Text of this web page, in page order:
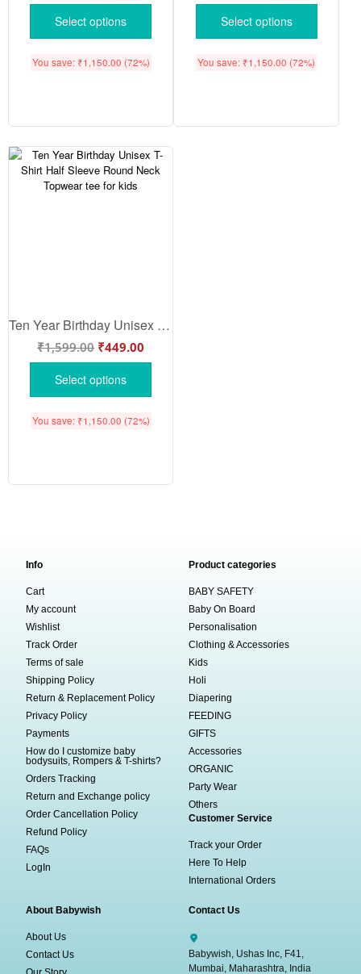
Select options
You save: ₹1,150.00 (72%)
Select options
You save: ₹1,150.00 (72%)
Ten Year Birthday Unisex T-Shirt Half Sleeve Round Neck Topwear tee for kids
₹1,599.00 ₹449.00
Select options
You save: ₹1,150.00 (72%)
Info
Cart
My account
Wishlist
Track Order
Terms of sale
Shipping Policy
Return & Replacement Policy
Privacy Policy
Payments
How do I customize baby
bodysuits, Rompers & T-shirts?
Orders Tracking
Return and Exchange policy
Order Cancellation Policy
Refund Policy
FAQs
LogIn
Product categories
BABY SAFETY
Baby On Board
Personalisation
Clothing & Accessories
Kids
Holi
Diapering
FEEDING
GIFTS
Accessories
ORGANIC
Party Wear
Others
Customer Service
Track your Order
Here To Help
International Orders
About Babywish
About Us
Contact Us
Contact Us
Babywish, Ushas Inc, F41,
Mumbai, Maharashtra, India